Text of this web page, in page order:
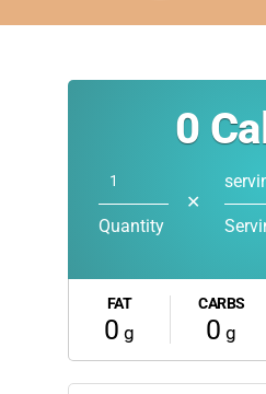
0
Quantity
✕
FAT
0 g
CARBS
0 g